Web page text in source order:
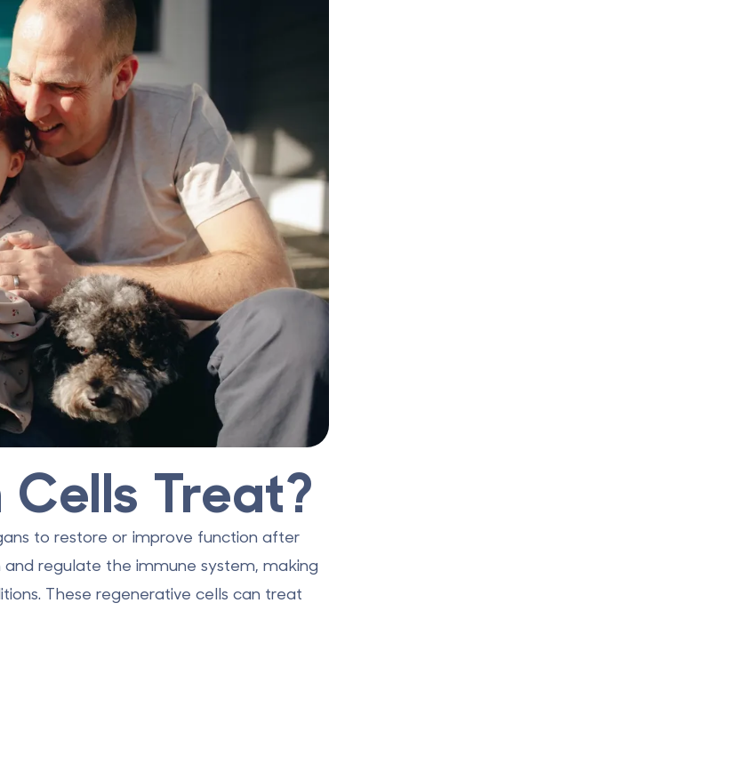
Treat?
to restore or improve function after
regulate the immune system, making
These regenerative cells can treat